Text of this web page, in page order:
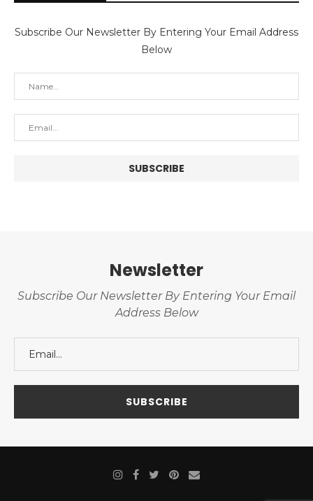
Subscribe Our Newsletter By Entering Your Email Address
Below
Newsletter
Subscribe Our Newsletter By Entering Your Email
Address Below